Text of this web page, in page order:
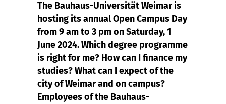
The Bauhaus-Universität Weimar is
hosting its annual Open Campus Day
from 9 am to 3 pm on Saturday, 1
June 2024. Which degree programme
is right for me? How can I finance my
studies? What can I expect of the
city of Weimar and on campus?
Employees of the Bauhaus-